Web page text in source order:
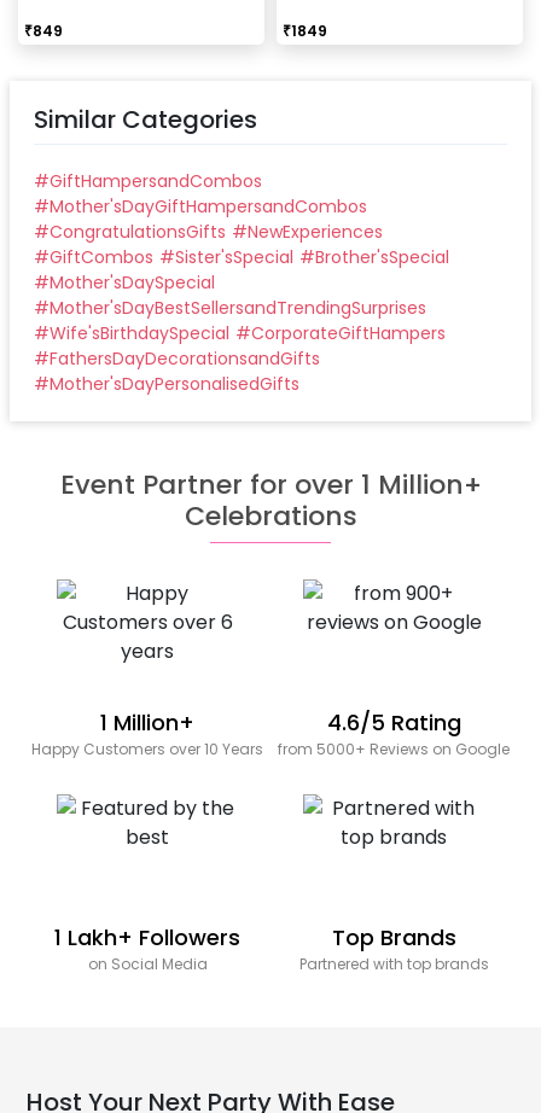
₹849 ₹1849
Similar Categories
#GiftHampersandCombos
#Mother'sDayGiftHampersandCombos
#CongratulationsGifts #NewExperiences
#GiftCombos #Sister'sSpecial #Brother'sSpecial
#Mother'sDaySpecial
#Mother'sDayBestSellersandTrendingSurprises
#Wife'sBirthdaySpecial #CorporateGiftHampers
#FathersDayDecorationsandGifts
#Mother'sDayPersonalisedGifts
Event Partner for over 1 Million+
Celebrations
1 Million+
Happy Customers over 10 Years
4.6/5 Rating
from 5000+ Reviews on Google
1 Lakh+ Followers
on Social Media
Top Brands
Partnered with top brands
Host Your Next Party With Ease